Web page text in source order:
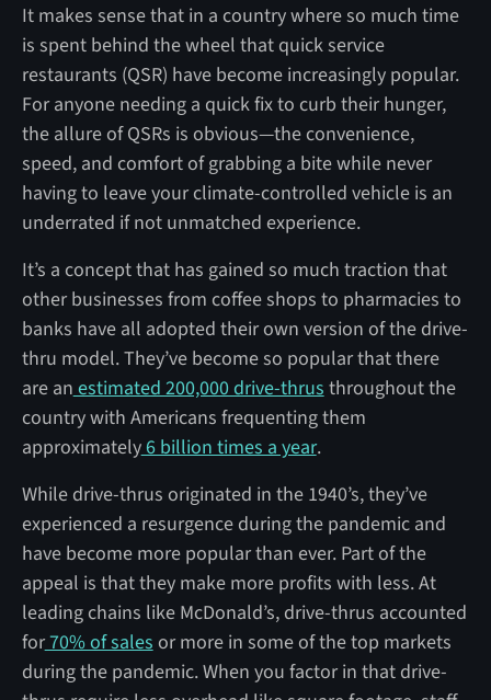
It makes sense that in a country where so much time
is spent behind the wheel that quick service
restaurants (QSR) have become increasingly popular.
For anyone needing a quick fix to curb their hunger,
the allure of QSRs is obvious—the convenience,
speed, and comfort of grabbing a bite while never
having to leave your climate-controlled vehicle is an
underrated if not unmatched experience.
It’s a concept that has gained so much traction that
other businesses from coffee shops to pharmacies to
banks have all adopted their own version of the drive-
thru model. They’ve become so popular that there
are an estimated 200,000 drive-thrus throughout the
country with Americans frequenting them
approximately6 billion times a year.
While drive-thrus originated in the 1940’s, they’ve
experienced a resurgence during the pandemic and
have become more popular than ever. Part of the
appeal is that they make more profits with less. At
leading chains like McDonald’s, drive-thrus accounted
for70% of sales or more in some of the top markets
during the pandemic. When you factor in that drive-